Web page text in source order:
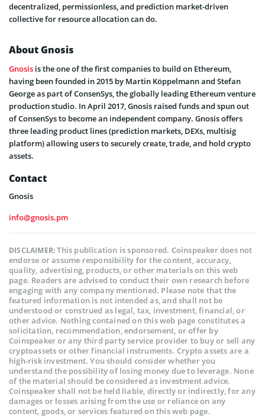
decentralized, permissionless, and prediction market-driven
collective for resource allocation can do.
About Gnosis
Gnosis is the one of the first companies to build on Ethereum,
having been founded in 2015 by Martin Köppelmann and Stefan
George as part of ConsenSys, the globally leading Ethereum venture
production studio. In April 2017, Gnosis raised funds and spun out
of ConsenSys to become an independent company. Gnosis offers
three leading product lines (prediction markets, DEXs, multisig
platform) allowing users to securely create, trade, and hold crypto
assets.
Contact
Gnosis
info@gnosis.pm
DISCLAIMER:This publication is sponsored. Coinspeaker does not
endorse or assume responsibility for the content, accuracy,
quality, advertising, products, or other materials on this web
page. Readers are advised to conduct their own research before
engaging with any company mentioned. Please note that the
featured information is not intended as, and shall not be
understood or construed as legal, tax, investment, financial, or
other advice. Nothing contained on this web page constitutes a
solicitation, recommendation, endorsement, or offer by
Coinspeaker or any third party service provider to buy or sell any
cryptoassets or other financial instruments. Crypto assets are a
high-risk investment. You should consider whether you
understand the possibility of losing money due to leverage. None
of the material should be considered as investment advice.
Coinspeaker shall not be held liable, directly or indirectly, for any
damages or losses arising from the use or reliance on any
content, goods, or services featured on this web page.